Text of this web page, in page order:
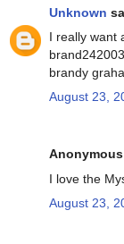
Unknown
I really want
brandy
August 23,
I love the
August 23,